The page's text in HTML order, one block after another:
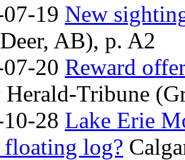
19 New
AB), p. A2
20 Reward
Tribune
28 Lake Erie
floating log?